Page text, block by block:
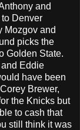
and
Denver
Mozgov and
picks the
Golden State.
Eddie
have been
Brewer,
the Knicks but
to cash that
still think it was